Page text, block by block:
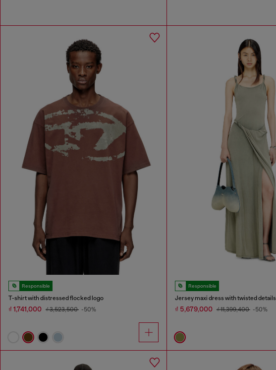
Responsible
T-shirt with distressed flocked logo
₫ 1,741,000 ₫ 3,523,500 -50%
Responsible
Jersey maxi dress with twisted details
₫ 5,679,000 ₫ 11,399,400 -50%